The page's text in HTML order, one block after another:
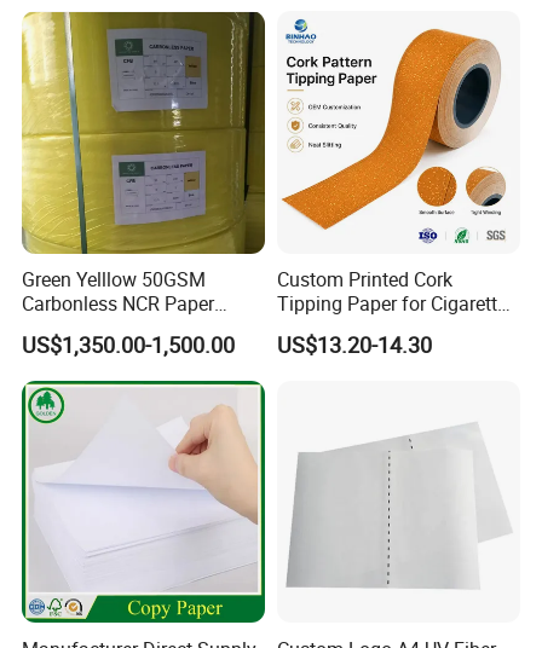
1.We are a factory specializing in manufacturing
and paper products.
2.We insisit integrity and do our best to service you
well not only pre-sales but also after-sales.
3.Our designers and workes are professional in this
field.
Paper
Green Yelllow 50GSM
Carbonless NCR Paper
Printing Roll
US$1,350.00-1,500.00
Custom Printed Cork
Tipping Paper for Cigarette
Filters
US$13.20-14.30